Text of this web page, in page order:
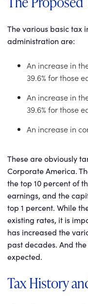
The various basic tax
administration are:
An increase in
39.6% for those
An increase in
39.6% for those
An increase in
These are obviously
Corporate America.
the top 10 percent of
earnings, and the
top 1 percent. While
existing rates, it is
has increased the
past decades. And
expected.
Tax History